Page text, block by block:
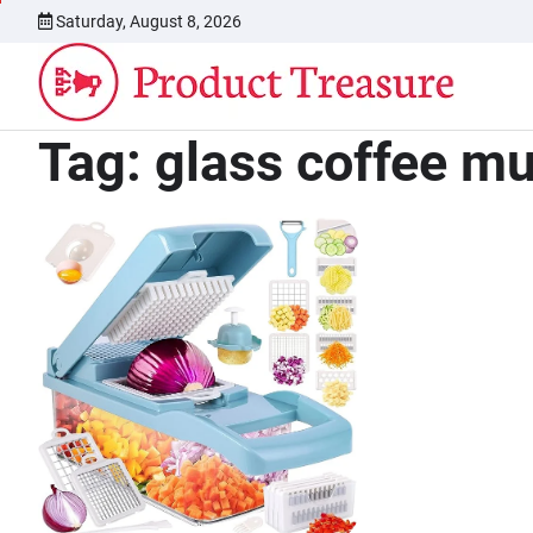
content
Saturday, August 8, 2026
Tag: glass coffee